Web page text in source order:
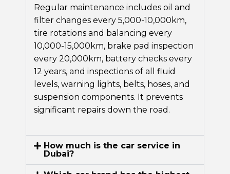
Regular maintenance includes oil and
filter changes every 5,000-10,000km,
tire rotations and balancing every
10,000-15,000km, brake pad inspection
every 20,000km, battery checks every
12 years, and inspections of all fluid
levels, warning lights, belts, hoses, and
suspension components. It prevents
significant repairs down the road.
How much is the car service in
Dubai?